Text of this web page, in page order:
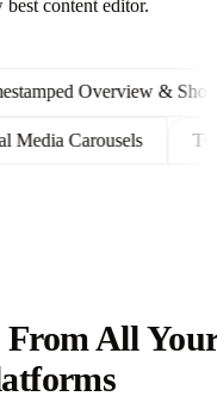
content editor.
Overview &
Media Carousels
All